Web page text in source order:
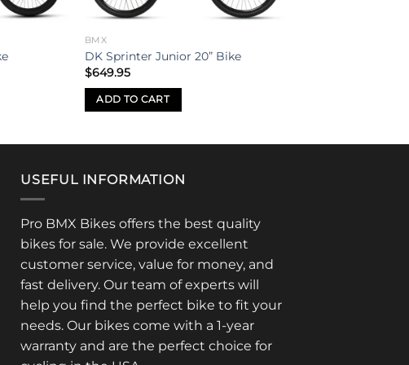
BMX
DK Sprinter Junior 20” Bike
$649.95
ADD TO CART
USEFUL INFORMATION
Pro BMX Bikes offers the best quality
bikes for sale. We provide excellent
customer service, value for money, and
fast delivery. Our team of experts will
help you find the perfect bike to fit your
needs. Our bikes come with a 1-year
warranty and are the perfect choice for